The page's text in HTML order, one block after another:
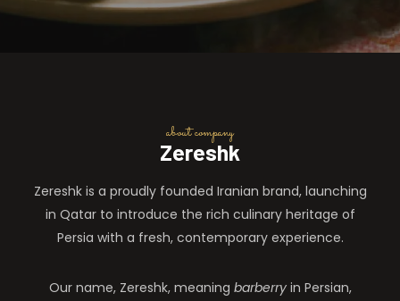
about company
Zereshk
Zereshk is a proudly founded Iranian brand, launching
in Qatar to introduce the rich culinary heritage of
Persia with a fresh, contemporary experience.
Our name, Zereshk, meaning barberryin Persian,